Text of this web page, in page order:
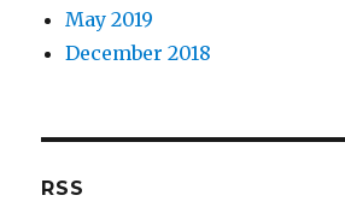
May 2019
December 2018
RSS